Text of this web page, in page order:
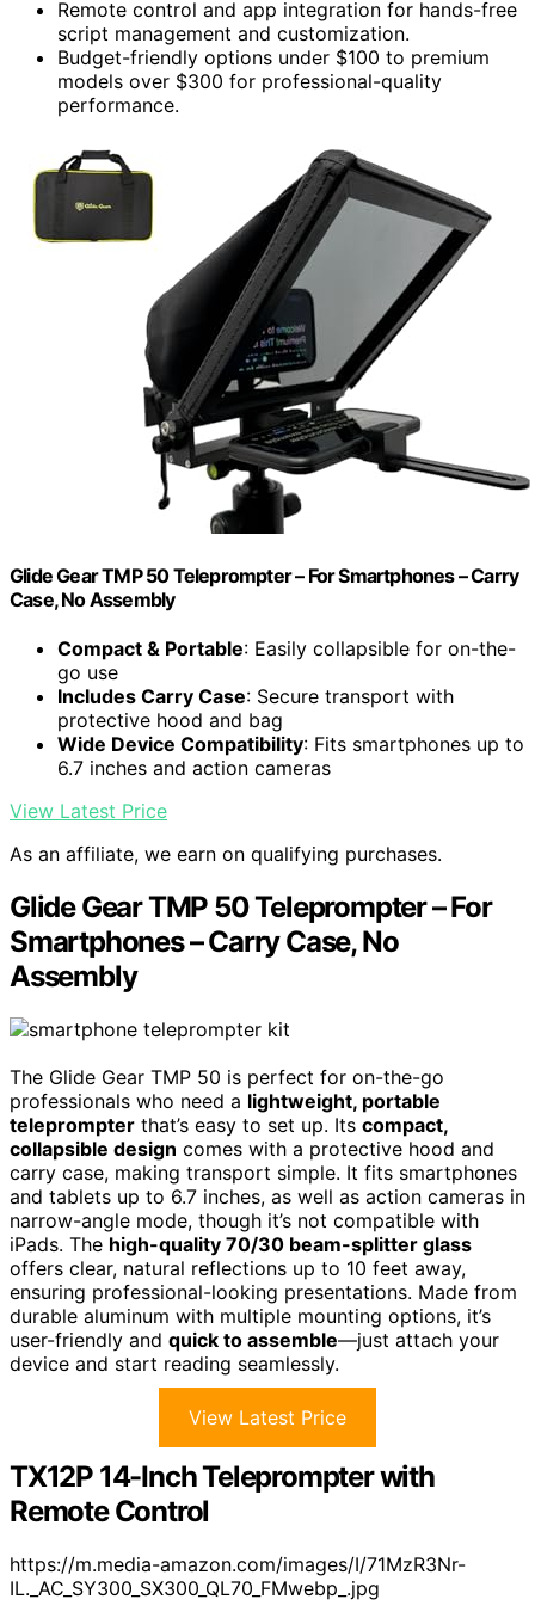
Remote control and app integration for hands-free
script management and customization.
Budget-friendly options under $100 to premium
models over $300 for professional-quality
performance.
Glide Gear TMP 50 Teleprompter – For Smartphones – Carry
Case, No Assembly
Compact & Portable: Easily collapsible for on-the-
go use
Includes Carry Case: Secure transport with
protective hood and bag
Wide Device Compatibility: Fits smartphones up to
6.7 inches and action cameras
View Latest Price
As an affiliate, we earn on qualifying purchases.
Glide Gear TMP 50 Teleprompter – For
Smartphones – Carry Case, No
Assembly
The Glide Gear TMP 50 is perfect for on-the-go
professionals who need a lightweight, portable
teleprompter that’s easy to set up. Its compact,
collapsible design comes with a protective hood and
carry case, making transport simple. It fits smartphones
and tablets up to 6.7 inches, as well as action cameras in
narrow-angle mode, though it’s not compatible with
iPads. The high-quality 70/30 beam-splitter glass
offers clear, natural reflections up to 10 feet away,
ensuring professional-looking presentations. Made from
durable aluminum with multiple mounting options, it’s
user-friendly and quick to assemble—just attach your
device and start reading seamlessly.
View Latest Price
TX12P 14-Inch Teleprompter with
Remote Control
https://m.media-amazon.com/images/I/71MzR3Nr-
IL._AC_SY300_SX300_QL70_FMwebp_.jpg